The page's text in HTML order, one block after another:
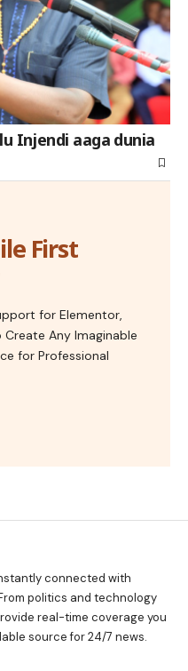
Injendi aaga dunia
First
for Elementor,
Any Imaginable
for Professional
connected with
politics and technology
real-time coverage you
source for 24/7 news.